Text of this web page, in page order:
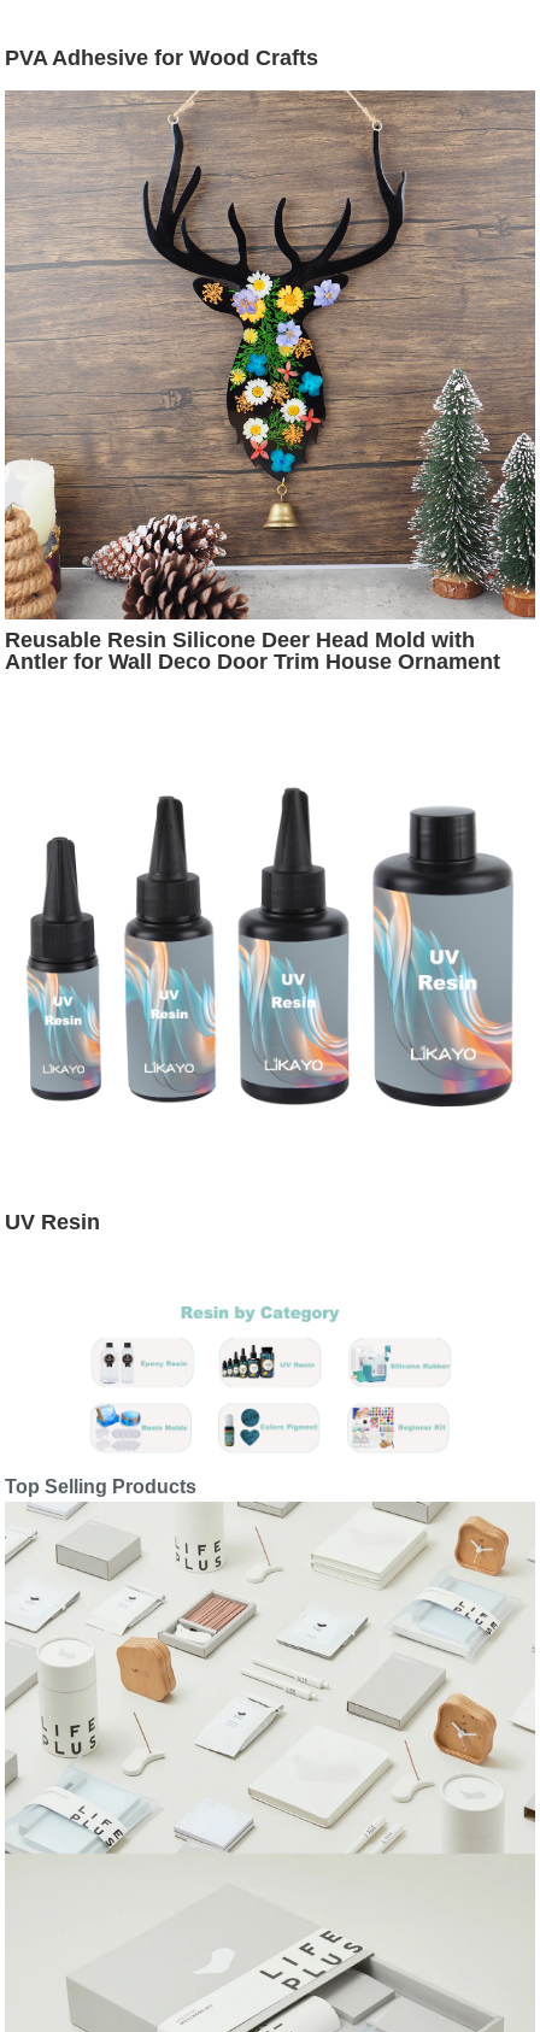
PVA Adhesive for Wood Crafts
Reusable Resin Silicone Deer Head Mold with
Antler for Wall Deco Door Trim House Ornament
UV Resin
Top Selling Products